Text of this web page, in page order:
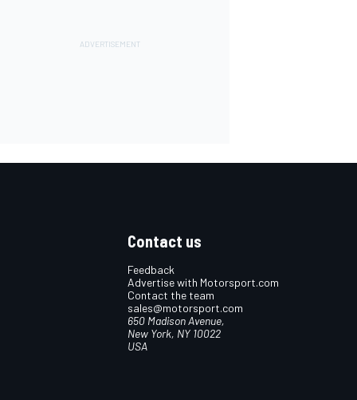
Contact us
Feedback
Advertise with Motorsport.com
Contact the team
sales@motorsport.com
650 Madison Avenue,
New York, NY 10022
USA